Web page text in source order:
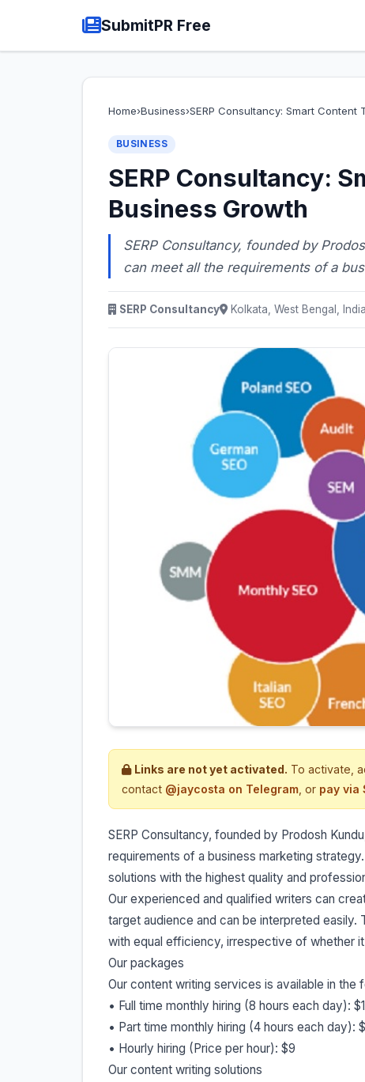
SubmitPR Free
Home›Business›SERP Consultancy: Smart Content
BUSINESS
SERP Consultancy:
Business Growth
SERP Consultancy, founded by
can meet all the requirements of a
SERP Consultancy Kolkata, West Bengal, India
Links are not yet activated. To activate,
contact @jaycosta on Telegram , or pay via
SERP Consultancy, founded by Prodosh
requirements of a business marketing
solutions with the highest quality and
Our experienced and qualified writers can
target audience and can be interpreted
with equal efficiency, irrespective of whether
Our packages
Our content writing services is available in the
• Full time monthly hiring (8 hours each day):
• Part time monthly hiring (4 hours each day):
• Hourly hiring (Price per hour): $9
Our content writing solutions